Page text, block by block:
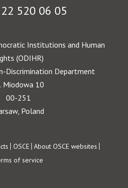
520 06 05
Institutions and Human
(ODIHR)
Discrimination Department
Miodowa 10
00-251
Poland
OSCE About OSCE websites
of service